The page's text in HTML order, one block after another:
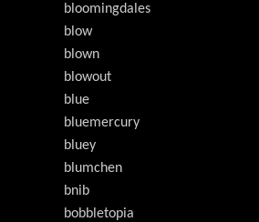
bloomingdales
blow
blown
blowout
blue
bluemercury
bluey
blumchen
bnib
bobbletopia